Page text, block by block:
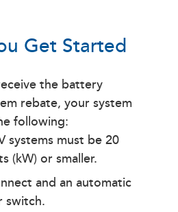
Get Started
the battery
rebate, your system
following:
systems must be 20
(kW) or smaller.
and an automatic
switch.